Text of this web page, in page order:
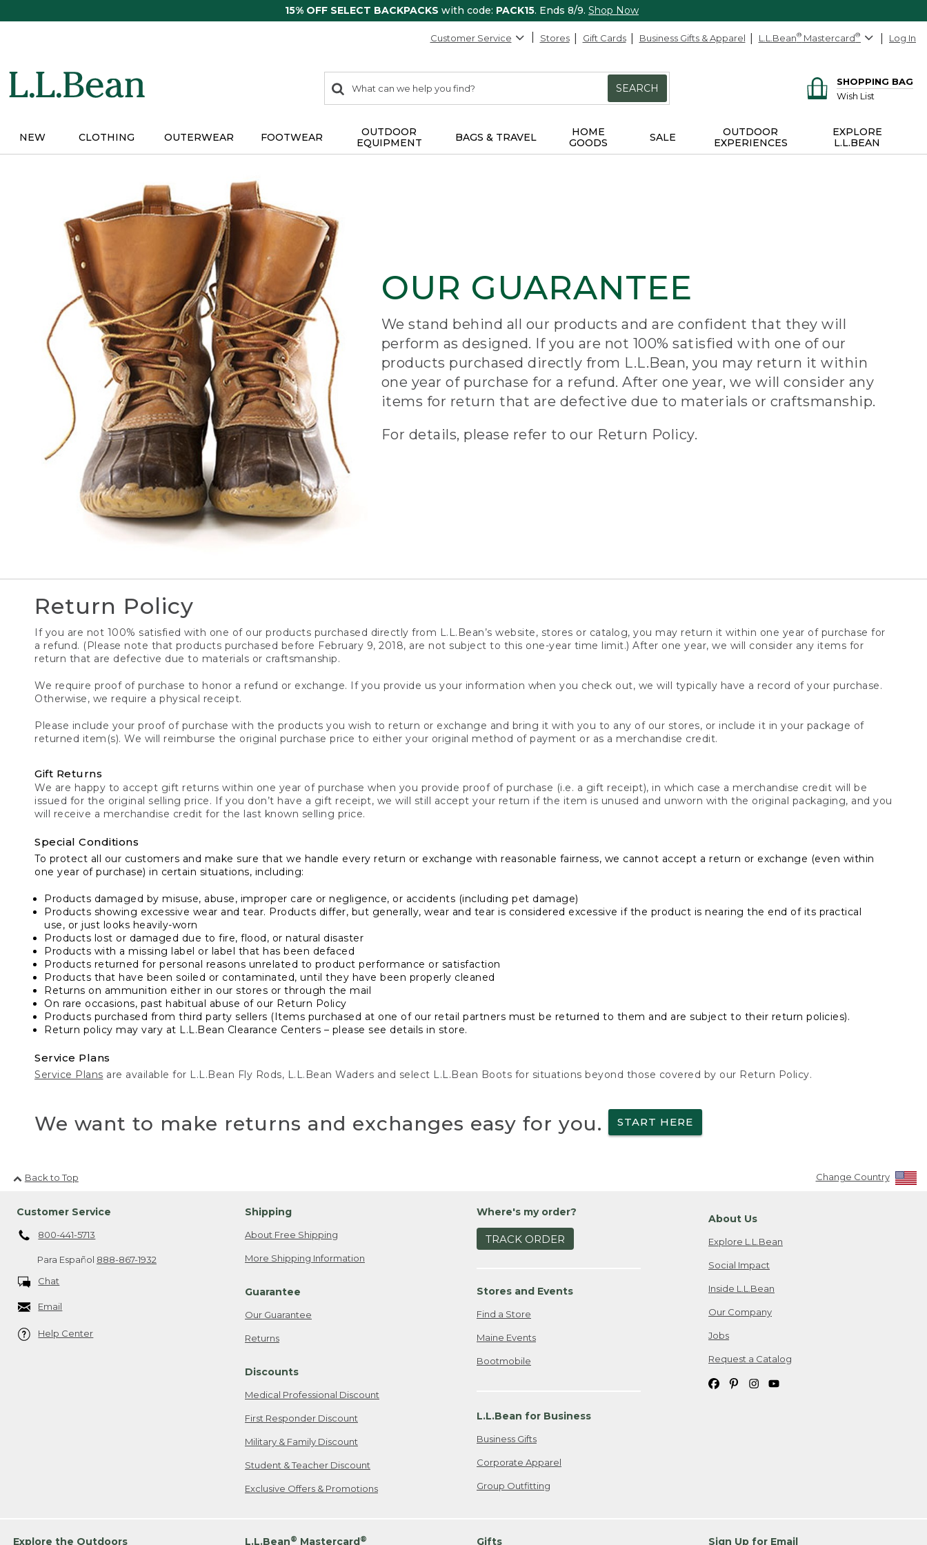
15% OFF SELECT BACKPACKS with code: PACK15. Ends 8/9. Shop Now
Customer Service Stores Gift Cards Business Gifts & Apparel L.L.Bean® Mastercard® Log In
search
items
Search:
SEARCH
SHOPPING BAG
Wish List
NEW CLOTHING OUTERWEAR FOOTWEAR
OUTDOOR
EQUIPMENT
BAGS & TRAVEL
HOME
GOODS
SALE
OUTDOOR
EXPERIENCES
EXPLORE
L.L.BEAN
OUR GUARANTEE
We stand behind all our products and are confident that they will
perform as designed. If you are not 100% satisfied with one of our
products purchased directly from L.L.Bean, you may return it within
one year of purchase for a refund. After one year, we will consider any
items for return that are defective due to materials or craftsmanship.
For details, please refer to our Return Policy.
Return Policy
If you are not 100% satisfied with one of our products purchased directly from L.L.Bean’s website, stores or catalog, you may return it within one year of purchase for
a refund. (Please note that products purchased before February 9, 2018, are not subject to this one-year time limit.) After one year, we will consider any items for
return that are defective due to materials or craftsmanship.
We require proof of purchase to honor a refund or exchange. If you provide us your information when you check out, we will typically have a record of your purchase.
Otherwise, we require a physical receipt.
Please include your proof of purchase with the products you wish to return or exchange and bring it with you to any of our stores, or include it in your package of
returned item(s). We will reimburse the original purchase price to either your original method of payment or as a merchandise credit.
Gift Returns
We are happy to accept gift returns within one year of purchase when you provide proof of purchase (i.e. a gift receipt), in which case a merchandise credit will be
issued for the original selling price. If you don’t have a gift receipt, we will still accept your return if the item is unused and unworn with the original packaging, and you
will receive a merchandise credit for the last known selling price.
Special Conditions
To protect all our customers and make sure that we handle every return or exchange with reasonable fairness, we cannot accept a return or exchange (even within
one year of purchase) in certain situations, including:
Products damaged by misuse, abuse, improper care or negligence, or accidents (including pet damage)
Products showing excessive wear and tear. Products differ, but generally, wear and tear is considered excessive if the product is nearing the end of its practical
use, or just looks heavily-worn
Products lost or damaged due to fire, flood, or natural disaster
Products with a missing label or label that has been defaced
Products returned for personal reasons unrelated to product performance or satisfaction
Products that have been soiled or contaminated, until they have been properly cleaned
Returns on ammunition either in our stores or through the mail
On rare occasions, past habitual abuse of our Return Policy
Products purchased from third party sellers (Items purchased at one of our retail partners must be returned to them and are subject to their return policies).
Return policy may vary at L.L.Bean Clearance Centers – please see details in store.
Service Plans
Service Plans are available for L.L.Bean Fly Rods, L.L.Bean Waders and select L.L.Bean Boots for situations beyond those covered by our Return Policy.
We want to make returns and exchanges easy for you. START HERE
Back to Top Change Country
Customer Service
800-441-5713
Para Español 888-867-1932
Chat
Email
Help Center
Shipping
About Free Shipping
More Shipping Information
Guarantee
Our Guarantee
Returns
Discounts
Medical Professional Discount
First Responder Discount
Military & Family Discount
Student & Teacher Discount
Exclusive Offers & Promotions
Where's my order?
TRACK ORDER
Stores and Events
Find a Store
Maine Events
Bootmobile
L.L.Bean for Business
Business Gifts
Corporate Apparel
Group Outfitting
About Us
Explore L.L.Bean
Social Impact
Inside L.L.Bean
Our Company
Jobs
Request a Catalog
Explore the Outdoors L.L.Bean® Mastercard® Gifts Sign Up for Email